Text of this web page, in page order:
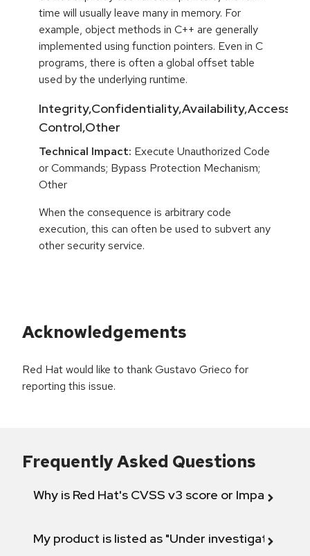
time will usually leave many in memory. For
example, object methods in C++ are generally
implemented using function pointers. Even in C
programs, there is often a global offset table
used by the underlying runtime.
Integrity,Confidentiality,Availability,Access
Control,Other
Technical Impact: Execute Unauthorized Code
or Commands; Bypass Protection Mechanism;
Other
When the consequence is arbitrary code
execution, this can often be used to subvert any
other security service.
Acknowledgements
Red Hat would like to thank Gustavo Grieco for
reporting this issue.
Frequently Asked Questions
Why is Red Hat's CVSS v3 score or Impact
My product is listed as "Under investigation"